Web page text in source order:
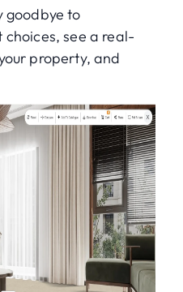
goodbye to
choices, see a real-
property, and